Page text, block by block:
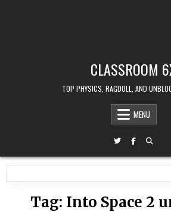
CLASSROOM
TOP PHYSICS, RAGDOLL, AND
MENU
Tag: Into Space 2